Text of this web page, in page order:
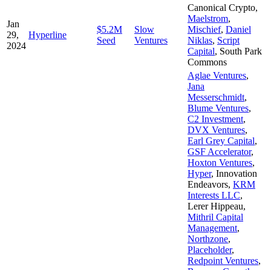
Jan
29,
2024
Hyperline
$5.2M
Seed
Slow
Ventures
Canonical Crypto,
Maelstrom,
Mischief, Daniel
Niklas, Script
Capital, South Park
Commons
Aglae Ventures,
Jana
Messerschmidt,
Blume Ventures,
C2 Investment,
DVX Ventures,
Earl Grey Capital,
GSF Accelerator,
Hoxton Ventures,
Hyper, Innovation
Endeavors, KRM
Interests LLC,
Lerer Hippeau,
Mithril Capital
Management,
Northzone,
Placeholder,
Redpoint Ventures,